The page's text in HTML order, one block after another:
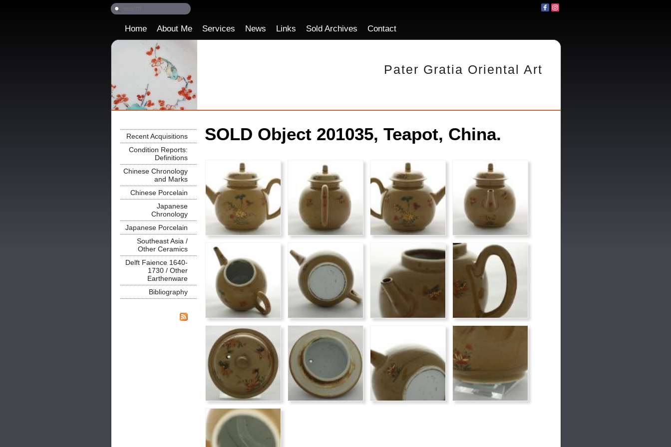
Pater Gratia Oriental Art
Home About Me Services News Links Sold Archives Contact
Recent Acquisitions
Condition Reports:
Definitions
Chinese Chronology
and Marks
Chinese Porcelain
Japanese
Chronology
Japanese Porcelain
Southeast Asia /
Other Ceramics
Delft Faience 1640-
1730 / Other
Earthenware
Bibliography
SOLD Object 201035, Teapot, China.